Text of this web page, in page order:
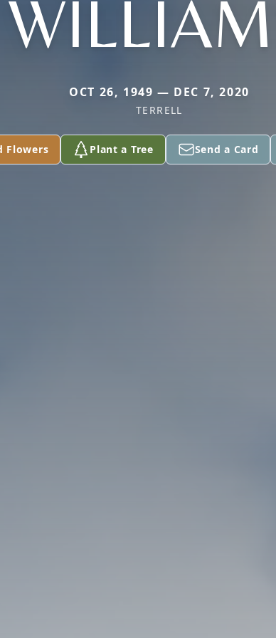
OCT 26, 1949 — DEC 7, 2020
TERRELL
Flowers Plant a Tree Send a Card